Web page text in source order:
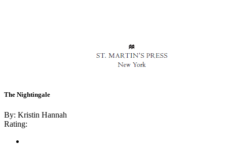
The Nightingale
By: Kristin Hannah
Rating: